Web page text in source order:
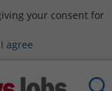
your consent for
agree